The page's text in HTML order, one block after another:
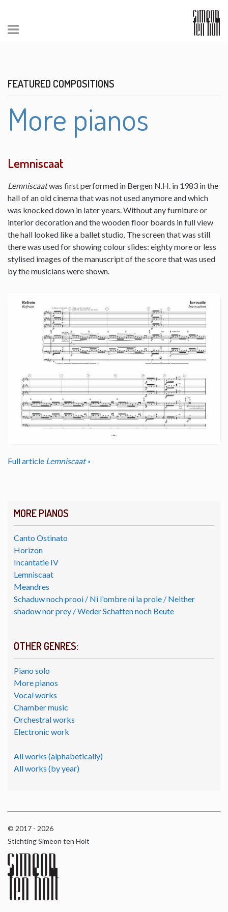
MORE PIANOS
Canto Ostinato
Horizon
Incantatie IV
Lemniscaat
Meandres
Schaduw noch prooi / Ni l'ombre ni la proie / Neither
shadow nor prey / Weder Schatten noch Beute
OTHER GENRES:
Piano solo
More pianos
Vocal works
Chamber music
Orchestral works
Electronic work
All works (alphabetically)
All works (by year)
FEATURED COMPOSITIONS
More pianos
Lemniscaat
Lemniscaatwas first performed in Bergen N.H. in 1983 in the
hall of an old cinema that was not used anymore and which
was knocked down in later years. Without any furniture or
interior decoration and the wooden floor boards in full view
the hall looked like a ballet studio. The screen that was still
there was used for showing colour slides: eighty more or less
stylised images of the manuscript of the score that was used
by the musicians were shown.
Full article Lemniscaat
© 2017 - 2026
Stichting Simeon ten Holt